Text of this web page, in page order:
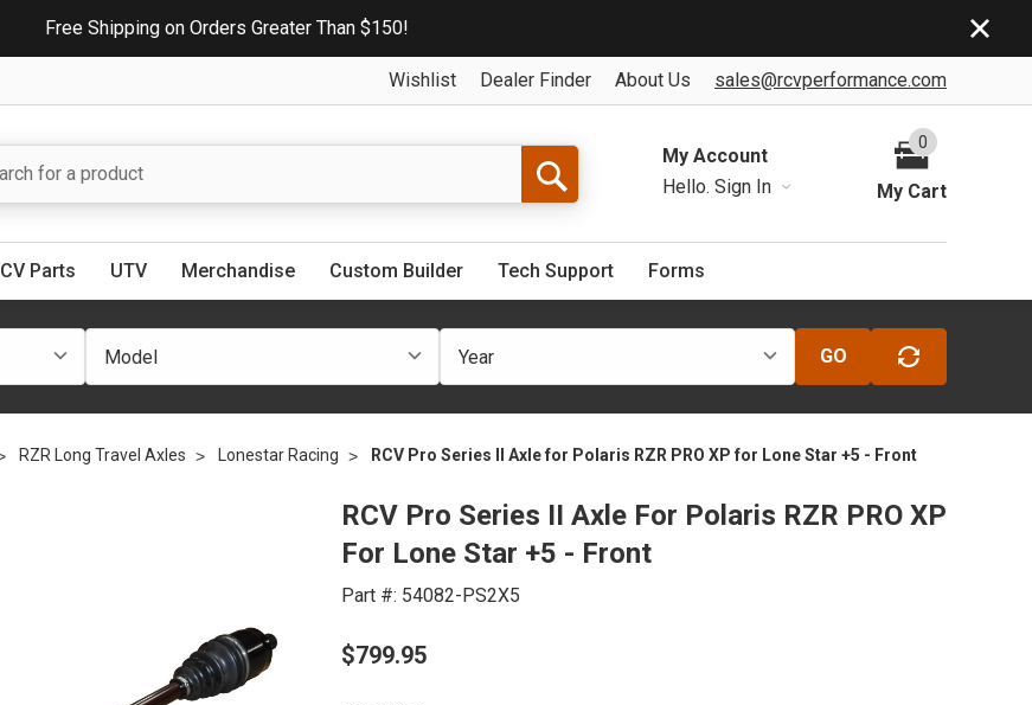
Free Shipping on Orders Greater Than $150!
Wishlist Dealer Finder About Us sales@rcvperformance.com
My Account
Hello. Sign In
0
My Cart
CV Parts UTV Merchandise Custom Builder Tech Support Forms
GO
RZR Long Travel Axles Lonestar Racing RCV Pro Series II Axle for Polaris RZR PRO XP for Lone Star +5 - Front
RCV Pro Series II Axle For Polaris RZR PRO XP
For Lone Star +5 - Front
Part #: 54082-PS2X5
$799.95